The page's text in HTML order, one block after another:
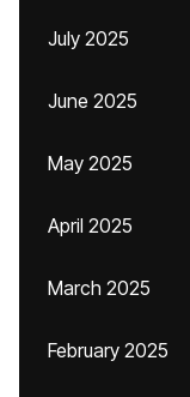
July 2025
June 2025
May 2025
April 2025
March 2025
February 2025